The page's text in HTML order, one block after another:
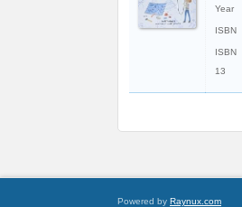
Year
ISBN
ISBN
13
Powered by Raynux.com